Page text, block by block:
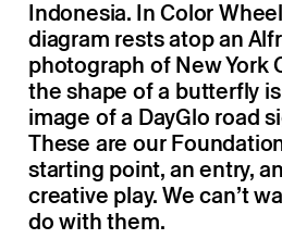
Indonesia. In Color
diagram rests atop an
photograph of New York
the shape of a butterfly
image of a DayGlo road
These are our
starting point, an entry,
creative play. We can’t
do with them.